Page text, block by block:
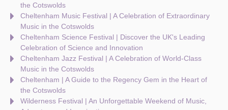
the Cotswolds
Cheltenham Music Festival | A Celebration of Extraordinary
Music in the Cotswolds
Cheltenham Science Festival | Discover the UK's Leading
Celebration of Science and Innovation
Cheltenham Jazz Festival | A Celebration of World-Class
Music in the Cotswolds
Cheltenham | A Guide to the Regency Gem in the Heart of
the Cotswolds
Wilderness Festival | An Unforgettable Weekend of Music,